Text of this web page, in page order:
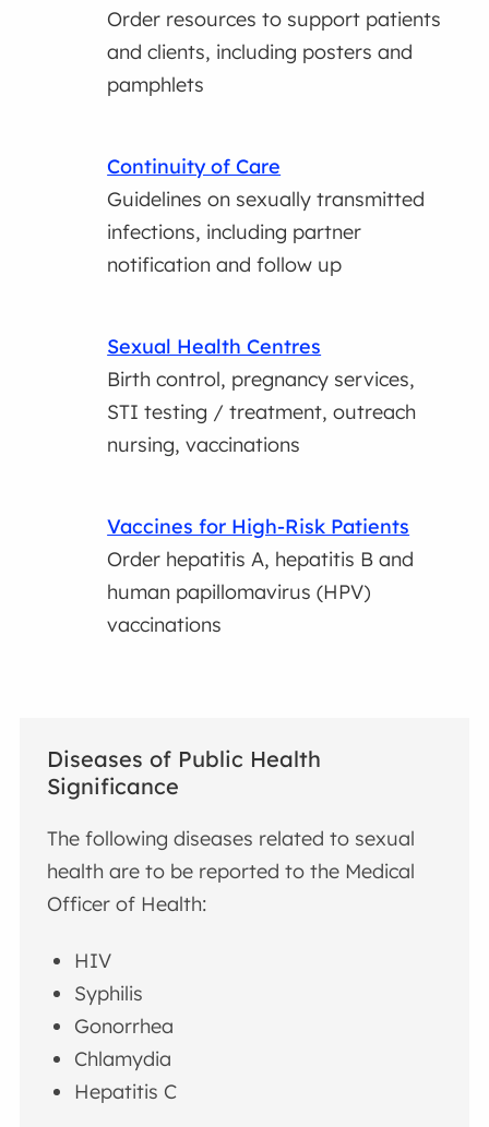
Order resources to support patients
and clients, including posters and
pamphlets
Continuity of Care
Guidelines on sexually transmitted
infections, including partner
notification and follow up
Sexual Health Centres
Birth control, pregnancy services,
STI testing / treatment, outreach
nursing, vaccinations
Vaccines for High-Risk Patients
Order hepatitis A, hepatitis B and
human papillomavirus (HPV)
vaccinations
Diseases of Public Health
Significance
The following diseases related to sexual
health are to be reported to the Medical
Officer of Health:
HIV
Syphilis
Gonorrhea
Chlamydia
Hepatitis C